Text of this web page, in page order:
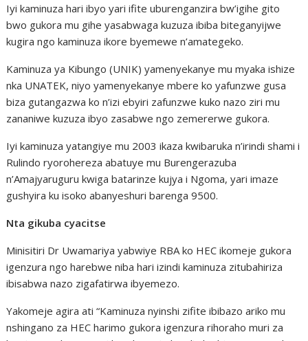
Iyi kaminuza hari ibyo yari ifite uburenganzira bw’igihe gito
bwo gukora mu gihe yasabwaga kuzuza ibiba biteganyijwe
kugira ngo kaminuza ikore byemewe n’amategeko.
Kaminuza ya Kibungo (UNIK) yamenyekanye mu myaka ishize
nka UNATEK, niyo yamenyekanye mbere ko yafunzwe gusa
biza gutangazwa ko n’izi ebyiri zafunzwe kuko nazo ziri mu
zananiwe kuzuza ibyo zasabwe ngo zemererwe gukora.
Iyi kaminuza yatangiye mu 2003 ikaza kwibaruka n’irindi shami i
Rulindo ryorohereza abatuye mu Burengerazuba
n’Amajyaruguru kwiga batarinze kujya i Ngoma, yari imaze
gushyira ku isoko abanyeshuri barenga 9500.
Nta gikuba cyacitse
Minisitiri Dr Uwamariya yabwiye RBA ko HEC ikomeje gukora
igenzura ngo harebwe niba hari izindi kaminuza zitubahiriza
ibisabwa nazo zigafatirwa ibyemezo.
Yakomeje agira ati “Kaminuza nyinshi zifite ibibazo ariko mu
nshingano za HEC harimo gukora igenzura rihoraho muri za